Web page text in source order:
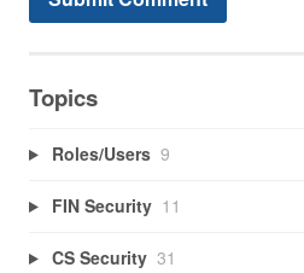
Topics
Roles/Users 9
FIN Security 11
CS Security 31